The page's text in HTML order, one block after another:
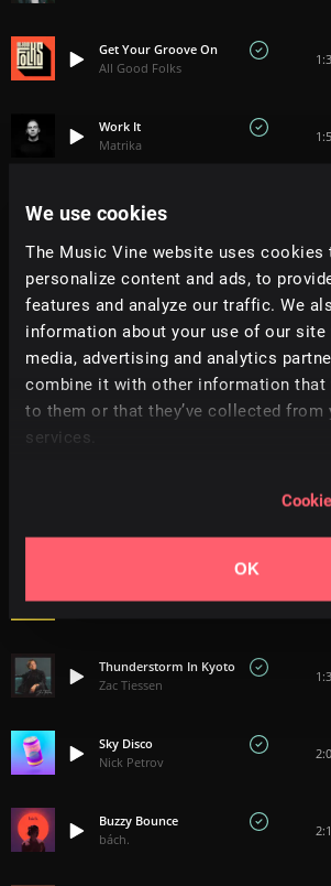
We use cookies
The Music Vine website uses cookies
personalize content and ads, to
features and analyze our traffic. We
information about your use of our
media, advertising and analytics
combine it with other information that
to them or that they’ve collected from
services.
OK
Get Your Groove On
All Good Folks
Work It
Matrika
Fur Elise (Remix) - Beethoven
All Good Folks
Collision
Torus
Get Happy!
All Good Folks
Thunderstorm In Kyoto
Zac Tiessen
Sky Disco
Nick Petrov
Buzzy Bounce
bách.